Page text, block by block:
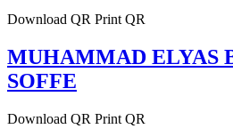
Download QR Print QR
MUHAMMAD ELYAS
SOFFE
Download QR Print QR